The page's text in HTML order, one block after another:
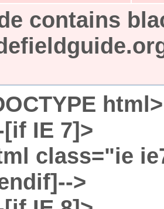
contains
html>
[if IE 7]>
class="ie
>